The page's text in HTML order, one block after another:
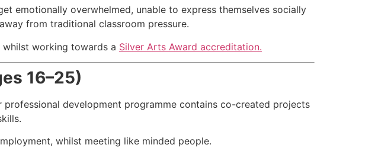
emotionally overwhelmed, unable to express themselves socially
from traditional classroom pressure.
whilst working towards a Silver Arts Award accreditation.
16–25)
professional development programme contains co-created projects
whilst meeting like minded people.